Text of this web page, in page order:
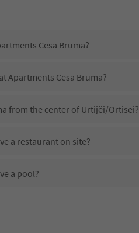
Cesa Bruma?
Apartments Cesa Bruma?
from the center of Urtijëi/Ortisei?
a restaurant on site?
a pool?
Cesa Bruma?
Cesa Bruma offer?
the Suedtirol Guestpass?